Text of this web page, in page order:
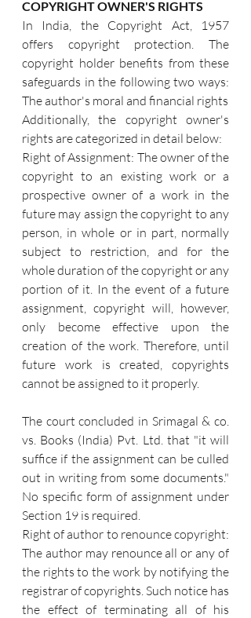
COPYRIGHT OWNER'S RIGHTS
In India, the Copyright Act, 1957
offers copyright protection. The
copyright holder benefits from these
safeguards in the following two ways:
The author's moral and financial rights
Additionally, the copyright owner's
rights are categorized in detail below:
Right of Assignment: The owner of the
copyright to an existing work or a
prospective owner of a work in the
future may assign the copyright to any
person, in whole or in part, normally
subject to restriction, and for the
whole duration of the copyright or any
portion of it. In the event of a future
assignment, copyright will, however,
only become effective upon the
creation of the work. Therefore, until
future work is created, copyrights
cannot be assigned to it properly.
The court concluded in Srimagal & co.
vs. Books (India) Pvt. Ltd. that "it will
suffice if the assignment can be culled
out in writing from some documents."
No specific form of assignment under
Section 19 is required.
Right of author to renounce copyright:
The author may renounce all or any of
the rights to the work by notifying the
registrar of copyrights. Such notice has
the effect of terminating all of his